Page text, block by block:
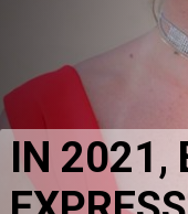
IN 2021,